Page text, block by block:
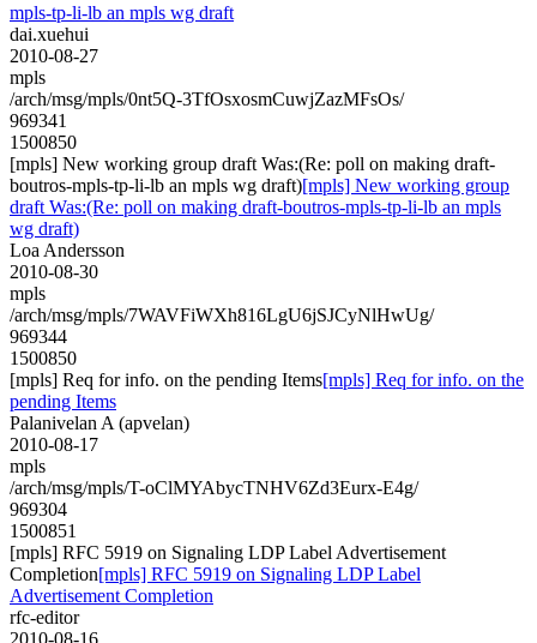
mpls-tp-li-lb an mpls wg draft
dai.xuehui
2010-08-27
mpls
/arch/msg/mpls/0nt5Q-3TfOsxosmCuwjZazMFsOs/
969341
1500850
[mpls] New working group draft Was:(Re: poll on making draft-
boutros-mpls-tp-li-lb an mpls wg draft)[mpls] New working group
draft Was:(Re: poll on making draft-boutros-mpls-tp-li-lb an mpls
wg draft)
Loa Andersson
2010-08-30
mpls
/arch/msg/mpls/7WAVFiWXh816LgU6jSJCyNlHwUg/
969344
1500850
[mpls] Req for info. on the pending Items[mpls] Req for info. on the
pending Items
Palanivelan A (apvelan)
2010-08-17
mpls
/arch/msg/mpls/T-oClMYAbycTNHV6Zd3Eurx-E4g/
969304
1500851
[mpls] RFC 5919 on Signaling LDP Label Advertisement
Completion[mpls] RFC 5919 on Signaling LDP Label
Advertisement Completion
rfc-editor
2010-08-16